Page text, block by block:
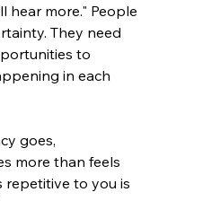
hear more." People
They need
to
in each
goes,
more than feels
repetitive to you is